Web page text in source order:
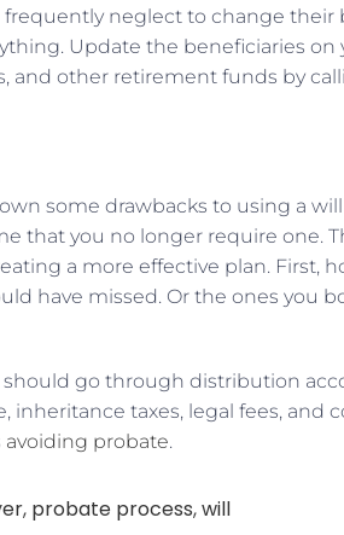
neglect to change their
Update the beneficiaries on
and other retirement funds by
some drawbacks to using a
that you no longer require one.
a more effective plan. First,
have missed. Or the ones you
should go through distribution
inheritance taxes, legal fees, and
avoiding probate.
, probate process,will